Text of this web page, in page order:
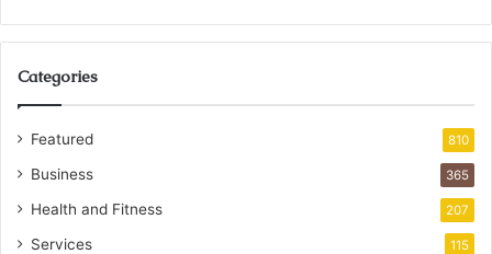
Categories
Featured 810
Business 365
Health and Fitness 207
Services 115